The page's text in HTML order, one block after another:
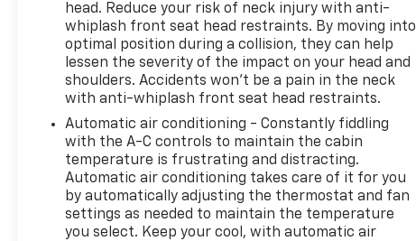
your eyes on the road. Voice activated integrated
navigation system - A to B made easy! Whether it's
an errand or a road trip, the voice activated
integrated navigation system will guide you to your
destination. No more bulky, impossible-to-fold
Just tell it where you want to go, and the voice
activated integrated navigation system shows you
the right way. Convenience Smart device and
keyfob engine start control - Phone ahead.
Remotely start your vehicle's engine from the key
fob or your smart device, ensuring your ride is
head. Reduce your risk of neck injury with anti-
whiplash front seat head restraints. By moving into
optimal position during a collision, they can help
lessen the severity of the impact on your head and
shoulders. Accidents won’t be a pain in the neck
with anti-whiplash front seat head restraints.
Automatic air conditioning - Constantly fiddling
with the A-C controls to maintain the cabin
temperature is frustrating and distracting.
Automatic air conditioning takes care of it for you
by automatically adjusting the thermostat and fan
settings as needed to maintain the temperature
you select. Keep your cool, with automatic air